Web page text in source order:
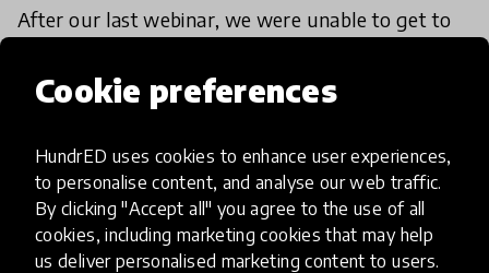
Cookie preferences
HundrED uses cookies to enhance user experiences,
to personalise content, and analyse our web traffic.
By clicking "Accept all" you agree to the use of all
cookies, including marketing cookies that may help
us deliver personalised marketing content to users.
After our last webinar, we were unable to get to
followed up with Andreas Schleicher and
education expert Pasi Sahlberg with some of our